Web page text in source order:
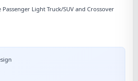
Light Truck/SUV and Crossover